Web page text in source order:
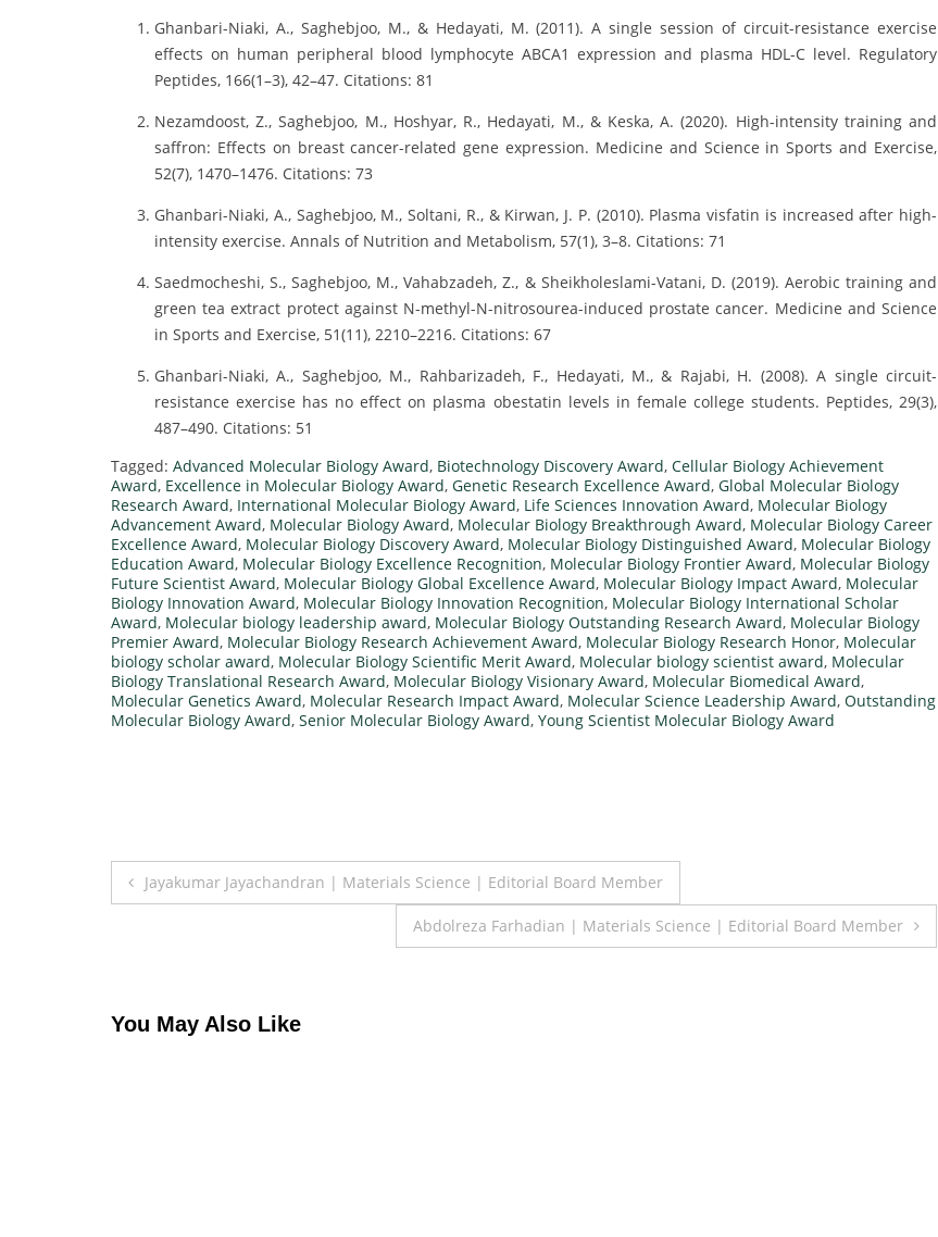
Ghanbari-Niaki, A., Saghebjoo, M., & Hedayati, M. (2011). A single session of circuit-resistance exercise
effects on human peripheral blood lymphocyte ABCA1 expression and plasma HDL-C level. Regulatory
Peptides, 166(1–3), 42–47. Citations: 81
Nezamdoost, Z., Saghebjoo, M., Hoshyar, R., Hedayati, M., & Keska, A. (2020). High-intensity training and
saffron: Effects on breast cancer-related gene expression. Medicine and Science in Sports and Exercise,
52(7), 1470–1476. Citations: 73
Ghanbari-Niaki, A., Saghebjoo, M., Soltani, R., & Kirwan, J. P. (2010). Plasma visfatin is increased after high-
intensity exercise. Annals of Nutrition and Metabolism, 57(1), 3–8. Citations: 71
Saedmocheshi, S., Saghebjoo, M., Vahabzadeh, Z., & Sheikholeslami-Vatani, D. (2019). Aerobic training and
green tea extract protect against N-methyl-N-nitrosourea-induced prostate cancer. Medicine and Science
in Sports and Exercise, 51(11), 2210–2216. Citations: 67
Ghanbari-Niaki, A., Saghebjoo, M., Rahbarizadeh, F., Hedayati, M., & Rajabi, H. (2008). A single circuit-
resistance exercise has no effect on plasma obestatin levels in female college students. Peptides, 29(3),
487–490. Citations: 51
Tagged: Advanced Molecular Biology Award, Biotechnology Discovery Award, Cellular Biology Achievement
Award, Excellence in Molecular Biology Award, Genetic Research Excellence Award, Global Molecular Biology
Research Award, International Molecular Biology Award, Life Sciences Innovation Award, Molecular Biology
Advancement Award, Molecular Biology Award, Molecular Biology Breakthrough Award, Molecular Biology Career
Excellence Award, Molecular Biology Discovery Award, Molecular Biology Distinguished Award, Molecular Biology
Education Award, Molecular Biology Excellence Recognition, Molecular Biology Frontier Award, Molecular Biology
Future Scientist Award, Molecular Biology Global Excellence Award, Molecular Biology Impact Award, Molecular
Biology Innovation Award, Molecular Biology Innovation Recognition, Molecular Biology International Scholar
Award, Molecular biology leadership award, Molecular Biology Outstanding Research Award, Molecular Biology
Premier Award, Molecular Biology Research Achievement Award, Molecular Biology Research Honor, Molecular
biology scholar award, Molecular Biology Scientific Merit Award, Molecular biology scientist award, Molecular
Biology Translational Research Award, Molecular Biology Visionary Award, Molecular Biomedical Award,
Molecular Genetics Award, Molecular Research Impact Award, Molecular Science Leadership Award, Outstanding
Molecular Biology Award, Senior Molecular Biology Award, Young Scientist Molecular Biology Award
Post
Jayakumar Jayachandran | Materials Science | Editorial Board Member
Abdolreza Farhadian | Materials Science | Editorial Board Member
You May Also Like